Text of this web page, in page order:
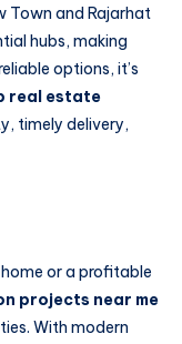
Town and Rajarhat
hubs, making
options, it’s
real estate
timely delivery,
or a profitable
projects near me
With modern